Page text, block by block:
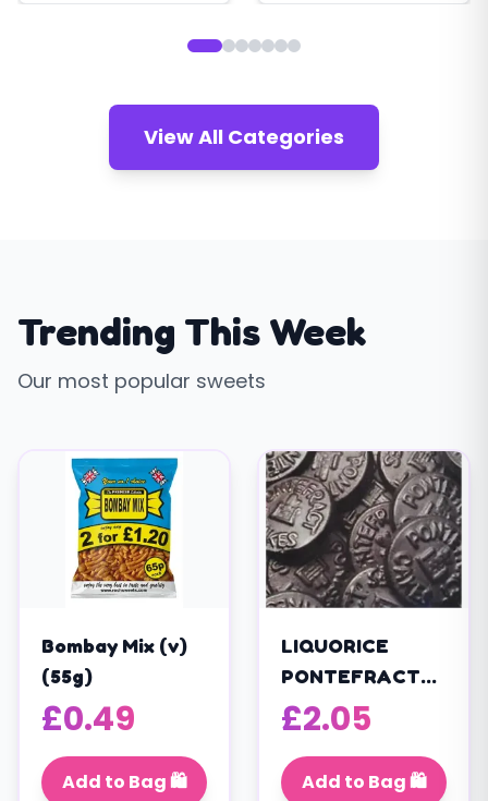
View All Categories
Trending This Week
Our most popular sweets
Bombay Mix (v)
(55g)
£0.49
Add to Bag 🛍️
LIQUORICE
PONTEFRACT
CAKES (V)
(200g)
£2.05
Add to Bag 🛍️